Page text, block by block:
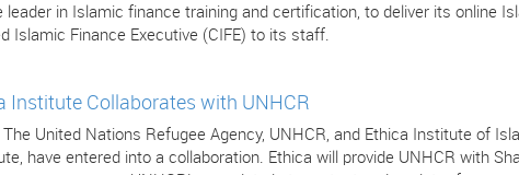
leader in Islamic finance training and certification, to deliver its online
Islamic Finance Executive (CIFE) to its staff.
Institute Collaborates with UNHCR
United Nations Refugee Agency, UNHCR, and Ethica Institute of
have entered into a collaboration. Ethica will provide UNHCR with